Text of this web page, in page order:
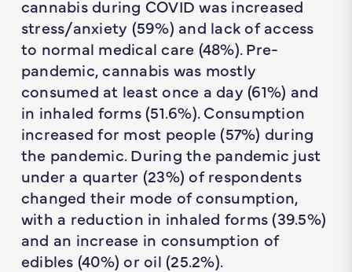
cannabis during COVID was increased
stress/anxiety (59%) and lack of access
to normal medical care (48%). Pre-
pandemic, cannabis was mostly
consumed at least once a day (61%) and
in inhaled forms (51.6%). Consumption
increased for most people (57%) during
the pandemic. During the pandemic just
under a quarter (23%) of respondents
changed their mode of consumption,
with a reduction in inhaled forms (39.5%)
and an increase in consumption of
edibles (40%) or oil (25.2%).